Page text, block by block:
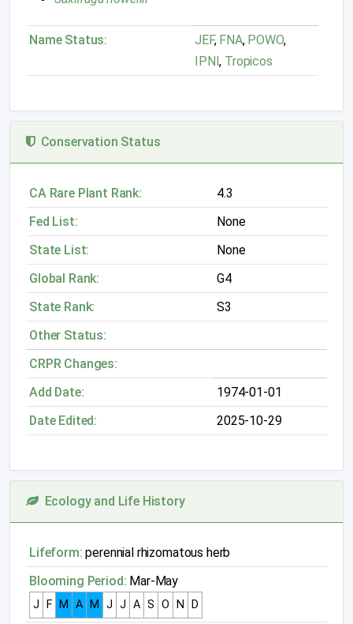
Name Status: JEF,FNA, POWO,
IPNI, Tropicos
Conservation Status
CA Rare Plant Rank:
4.3
Fed List:
None
State List:
None
Global Rank:
G4
State Rank:
S3
Other Status:
CRPR Changes:
Add Date:
1974-01-01
Date Edited:
2025-10-29
Ecology and Life History
Lifeform: perennial rhizomatous herb
Blooming Period: Mar-May
J F M A M J J A S O N D